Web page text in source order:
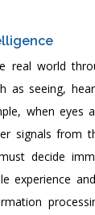
real world
as seeing,
when eyes
signals from
decide
experience